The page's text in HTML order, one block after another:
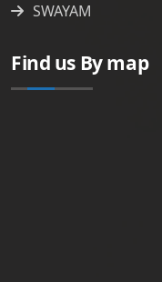
SWAYAM
Find us By map